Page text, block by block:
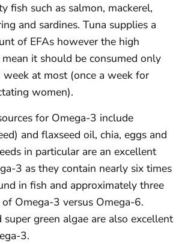
fish such as salmon, mackerel,
and sardines. Tuna supplies a
of EFAs however the high
it should be consumed only
week at most (once a week for
women).
for Omega-3 include
and flaxseed oil, chia, eggs and
in particular are an excellent
3 as they contain nearly six times
in fish and approximately three
Omega-3 versus Omega-6.
green algae are also excellent
3.